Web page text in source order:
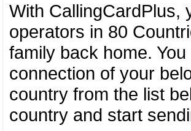
With CallingCardPlus,
operators in 80
family back home.
connection of your
country from the list
country and start